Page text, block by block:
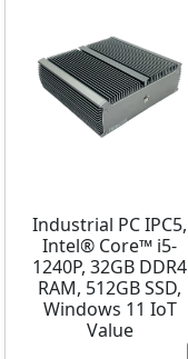
Industrial PC IPC5,
Intel® Core™ i5-
1240P, 32GB DDR4
RAM, 512GB SSD,
Windows 11 IoT
Value